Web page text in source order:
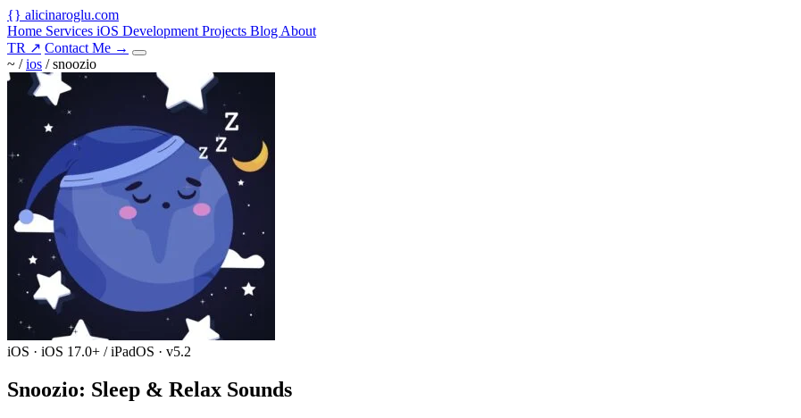
{} alicinaroglu.com
Home Services iOS Development Projects Blog About
TR ↗ Contact Me →
~ /ios /snoozio
iOS · iOS 17.0+ / iPadOS · v5.2
Snoozio: Sleep & Relax Sounds